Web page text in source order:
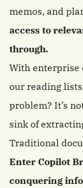
memos, and
access to
through.
With enterprise
our reading
problem? It’s
sink of
Traditional
Enter Copilot
conquering